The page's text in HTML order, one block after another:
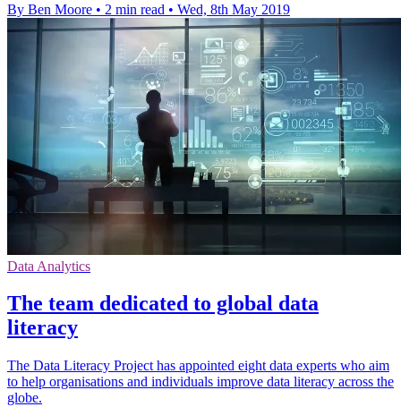
By Ben Moore • 2 min read • Wed, 8th May 2019
Data Analytics
The team dedicated to global data
literacy
The Data Literacy Project has appointed eight data experts who aim
to help organisations and individuals improve data literacy across the
globe.